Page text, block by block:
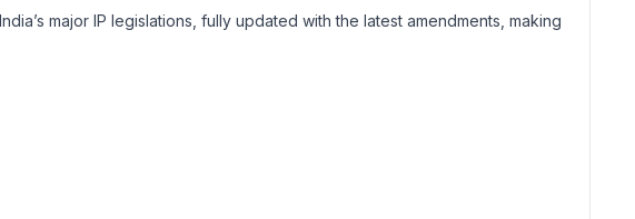
major IP legislations, fully updated with the latest amendments, making